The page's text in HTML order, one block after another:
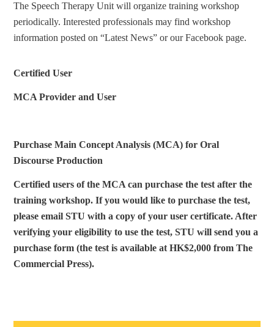
The Speech Therapy Unit will organize training workshop
periodically. Interested professionals may find workshop
information posted on “Latest News” or our Facebook page.
Certified User
MCA Provider and User
Purchase Main Concept Analysis (MCA) for Oral
Discourse Production
Certified users of the MCA can purchase the test after the
training workshop. If you would like to purchase the test,
please email STU with a copy of your user certificate. After
verifying your eligibility to use the test, STU will send you a
purchase form (the test is available at HK$2,000 from The
Commercial Press).